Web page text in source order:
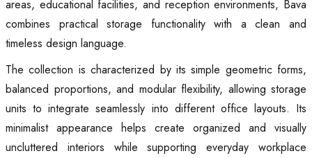
areas, educational facilities, and reception environments, Bava
combines practical storage functionality with a clean and
timeless design language.
The collection is characterized by its simple geometric forms,
balanced proportions, and modular flexibility, allowing storage
units to integrate seamlessly into different office layouts. Its
minimalist appearance helps create organized and visually
uncluttered interiors while supporting everyday workplace